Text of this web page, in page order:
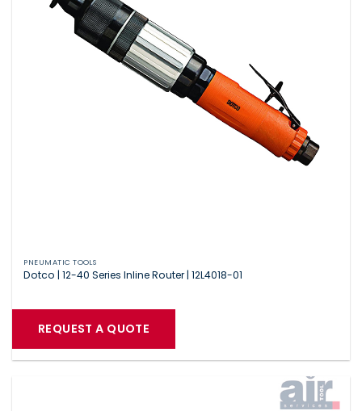
PNEUMATIC TOOLS
Dotco | 12-40 Series Inline Router | 12L4018-01
REQUEST A QUOTE